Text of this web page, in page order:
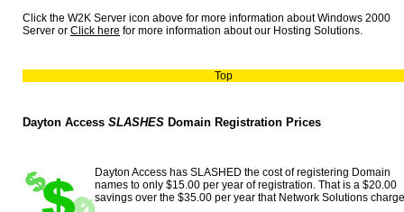
Click the W2K Server icon above for more information about Windows 2000
Server or Click here for more information about our Hosting Solutions.
Top
Dayton Access SLASHES Domain Registration Prices
Dayton Access has SLASHED the cost of registering Domain
names to only $15.00 per year of registration. That is a $20.00
savings over the $35.00 per year that Network Solutions